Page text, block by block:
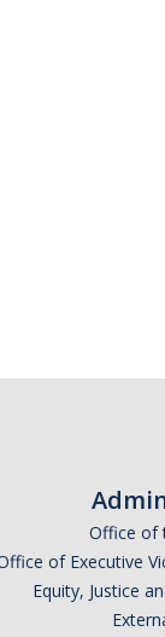
Office of
of Executive
Equity, Justice